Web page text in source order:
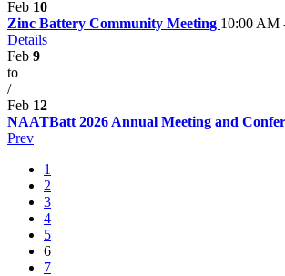
Feb 10
Zinc Battery Community Meeting 10:00 AM
Details
Feb 9
to
/
Feb 12
NAATBatt 2026 Annual Meeting and
Prev
1
2
3
4
5
6
7